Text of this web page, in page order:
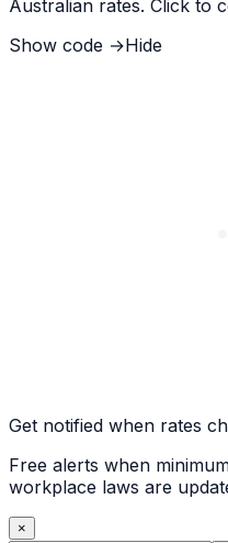
Australian rates. Click to
Show code →Hide
Get notified when rates
Free alerts when
workplace laws are
×